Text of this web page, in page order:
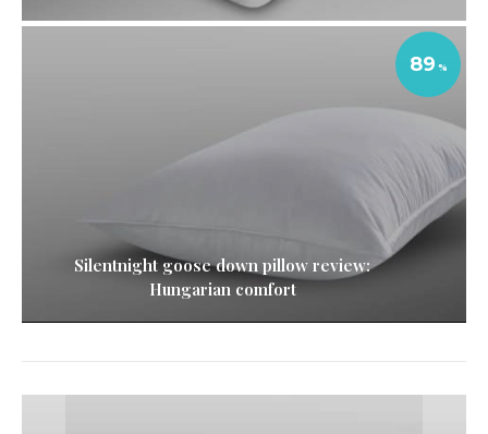
Silentnight goose down pillow review:
Hungarian comfort
89